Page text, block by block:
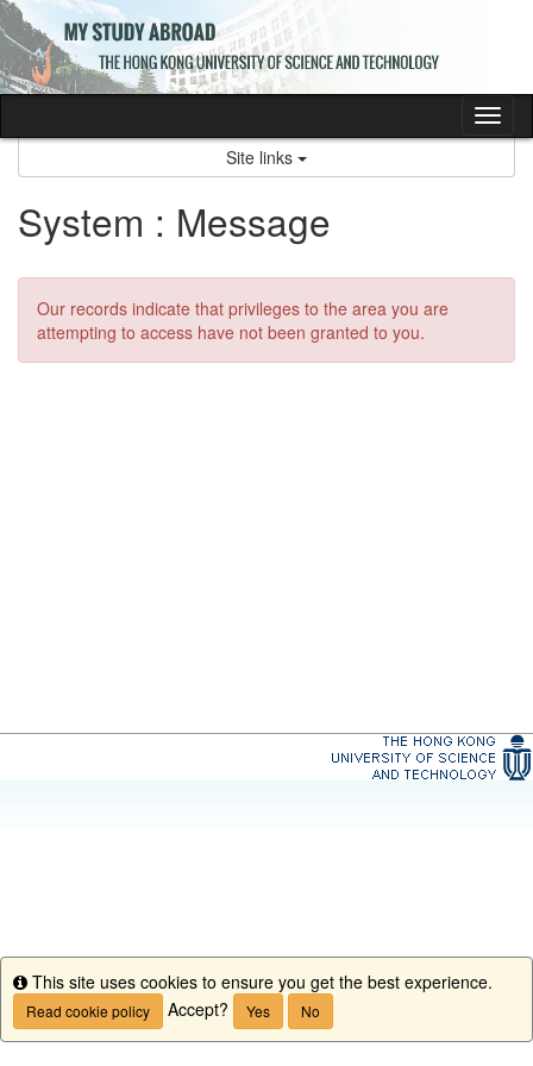
Skip
to
content
Site links
System : Message
Our records indicate that privileges to the area you are
attempting to access have not been granted to you.
Info
This site uses cookies to ensure you get the best experience.
Read cookie policy Accept? Yes No